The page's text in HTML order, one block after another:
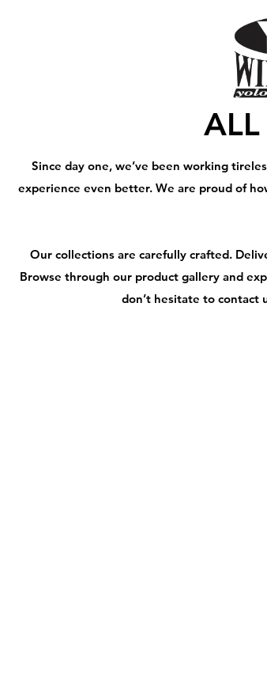
Since day one, we’ve been working
experience even better. We are proud of
Our collections are carefully crafted.
Browse through our product gallery and
don’t hesitate to contact